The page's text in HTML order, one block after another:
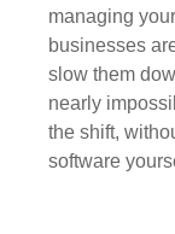
managing
businesses
slow them
nearly
the shift,
software